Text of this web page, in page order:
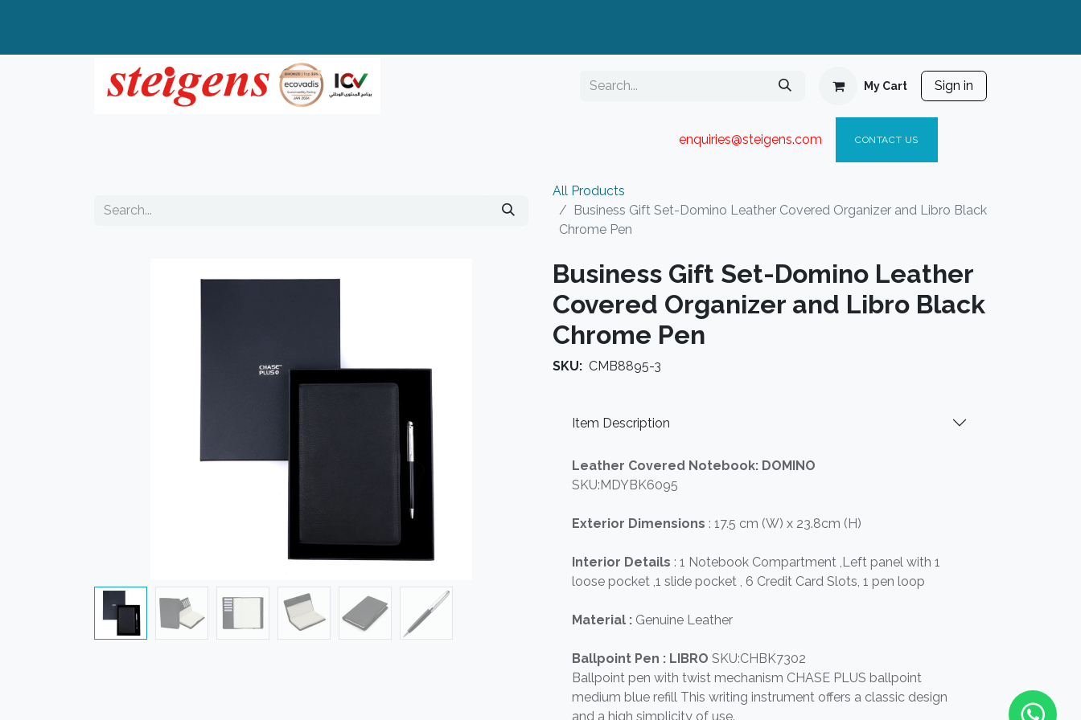
My Cart Sign in
enquiries@steigens.com​ CONTACT US
All Products
Business Gift Set-Domino Leather Covered Organizer and Libro Black
Chrome Pen
Business Gift Set-Domino Leather
Covered Organizer and Libro Black
Chrome Pen
SKU: CMB8895-3
Item Description
Leather Covered Notebook: DOMINO
SKU:MDYBK6095
Exterior Dimensions : 17.5 cm (W) x 23.8cm (H)
Interior Details : 1 Notebook Compartment ,Left panel with 1
loose pocket ,1 slide pocket , 6 Credit Card Slots, 1 pen loop
Material : Genuine Leather
Ballpoint Pen : LIBRO SKU:CHBK7302
Ballpoint pen with twist mechanism CHASE PLUS ballpoint
medium blue refill This writing instrument offers a classic design
and a high simplicity of use.